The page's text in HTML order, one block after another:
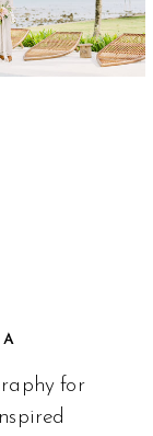
for